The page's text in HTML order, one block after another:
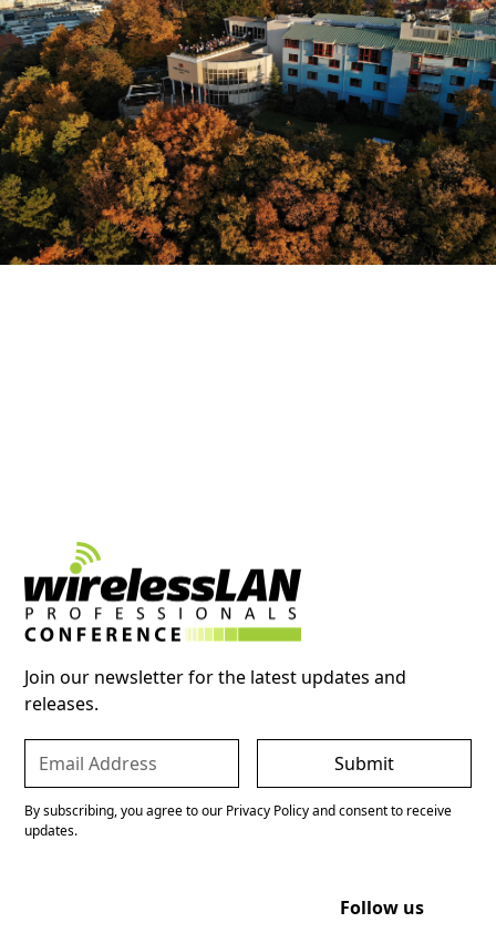
Join our newsletter for the latest updates and
releases.
By subscribing, you agree to our Privacy Policy and consent to receive
updates.
Follow us